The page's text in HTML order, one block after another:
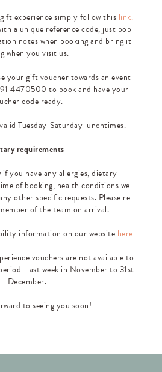
experience simply follow this link.
a unique reference code, just pop
notes when booking and bring it
when you visit us.
your gift voucher towards an event
4470500 to book and have your
code ready.
Tuesday-Saturday lunchtimes.
requirements
if you have any allergies, dietary
of booking, health conditions we
other specific requests. Please re-
of the team on arrival.
information on our website here
vouchers are not available to
last week in November to 31st
December.
to seeing you soon!